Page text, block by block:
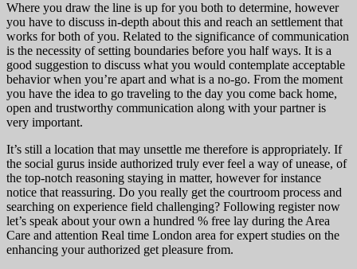
Where you draw the line is up for you both to determine, however
you have to discuss in-depth about this and reach an settlement that
works for both of you. Related to the significance of communication
is the necessity of setting boundaries before you half ways. It is a
good suggestion to discuss what you would contemplate acceptable
behavior when you’re apart and what is a no-go. From the moment
you have the idea to go traveling to the day you come back home,
open and trustworthy communication along with your partner is
very important.
It’s still a location that may unsettle me therefore is appropriately. If
the social gurus inside authorized truly ever feel a way of unease, of
the top-notch reasoning staying in matter, however for instance
notice that reassuring. Do you really get the courtroom process and
searching on experience field challenging? Following register now
let’s speak about your own a hundred % free lay during the Area
Care and attention Real time London area for expert studies on the
enhancing your authorized get pleasure from.